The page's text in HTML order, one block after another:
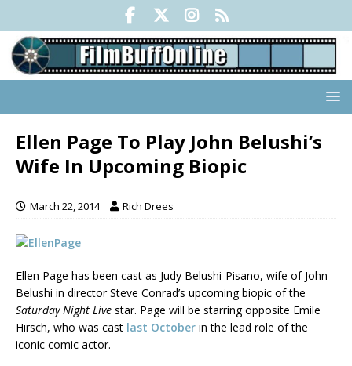
Ellen Page To Play John Belushi’s
Wife In Upcoming Biopic
March 22, 2014 Rich Drees
Ellen Page has been cast as Judy Belushi-Pisano, wife of John
Belushi in director Steve Conrad’s upcoming biopic of the
Saturday Night Live star. Page will be starring opposite Emile
Hirsch, who was cast last October in the lead role of the
iconic comic actor.